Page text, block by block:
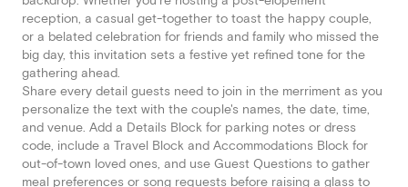
reception, a casual get-together to toast the happy couple,
or a belated celebration for friends and family who missed the
big day, this invitation sets a festive yet refined tone for the
gathering ahead.
Share every detail guests need to join in the merriment as you
personalize the text with the couple's names, the date, time,
and venue. Add a Details Block for parking notes or dress
code, include a Travel Block and Accommodations Block for
out-of-town loved ones, and use Guest Questions to gather
meal preferences or song requests before raising a glass to